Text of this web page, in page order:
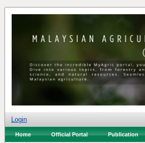
Login
Home Official Portal Publication